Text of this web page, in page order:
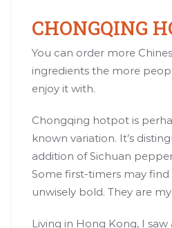
CHONGQING
You can order more
ingredients the more
enjoy it with.
Chongqing hotpot is
known variation. It’s
addition of Sichuan
Some first-timers may
unwisely bold. They are
Living in Hong Kong, I